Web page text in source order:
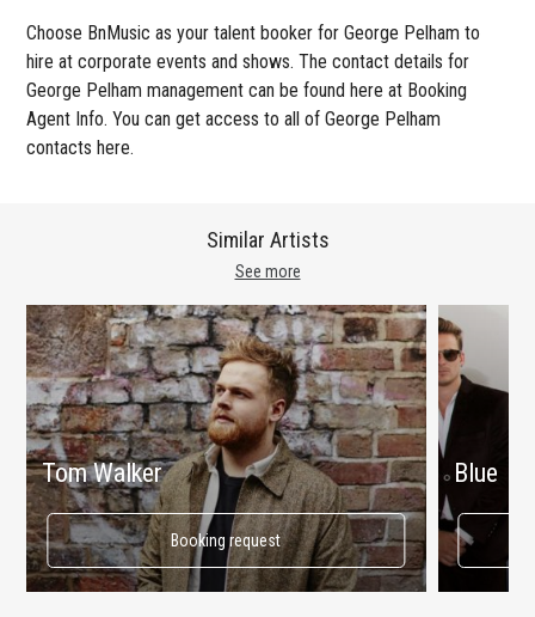
Choose BnMusic as your talent booker for George Pelham to
hire at corporate events and shows. The contact details for
George Pelham management can be found here at Booking
Agent Info. You can get access to all of George Pelham
contacts here.
See more
Similar Artists
Tom Walker
Booking request
Blue